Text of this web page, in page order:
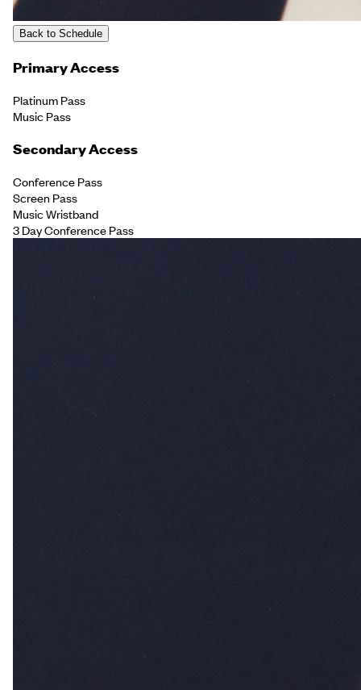
Back to Schedule
Primary Access
Platinum Pass
Music Pass
Secondary Access
Conference Pass
Screen Pass
Music Wristband
3 Day Conference Pass